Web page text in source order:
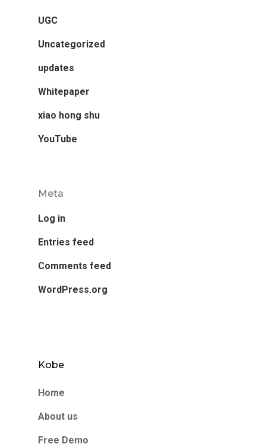
UGC
Uncategorized
updates
Whitepaper
xiao hong shu
YouTube
Meta
Log in
Entries feed
Comments feed
WordPress.org
Kobe
Home
About us
Free Demo